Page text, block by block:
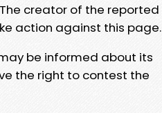
creator of the reported
action against this page.
be informed about its
the right to contest the